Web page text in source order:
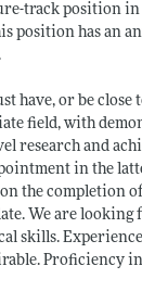
track position in
position has an
have, or be close
field, with
research and
in the
the completion of
We are looking
skills.
Proficiency